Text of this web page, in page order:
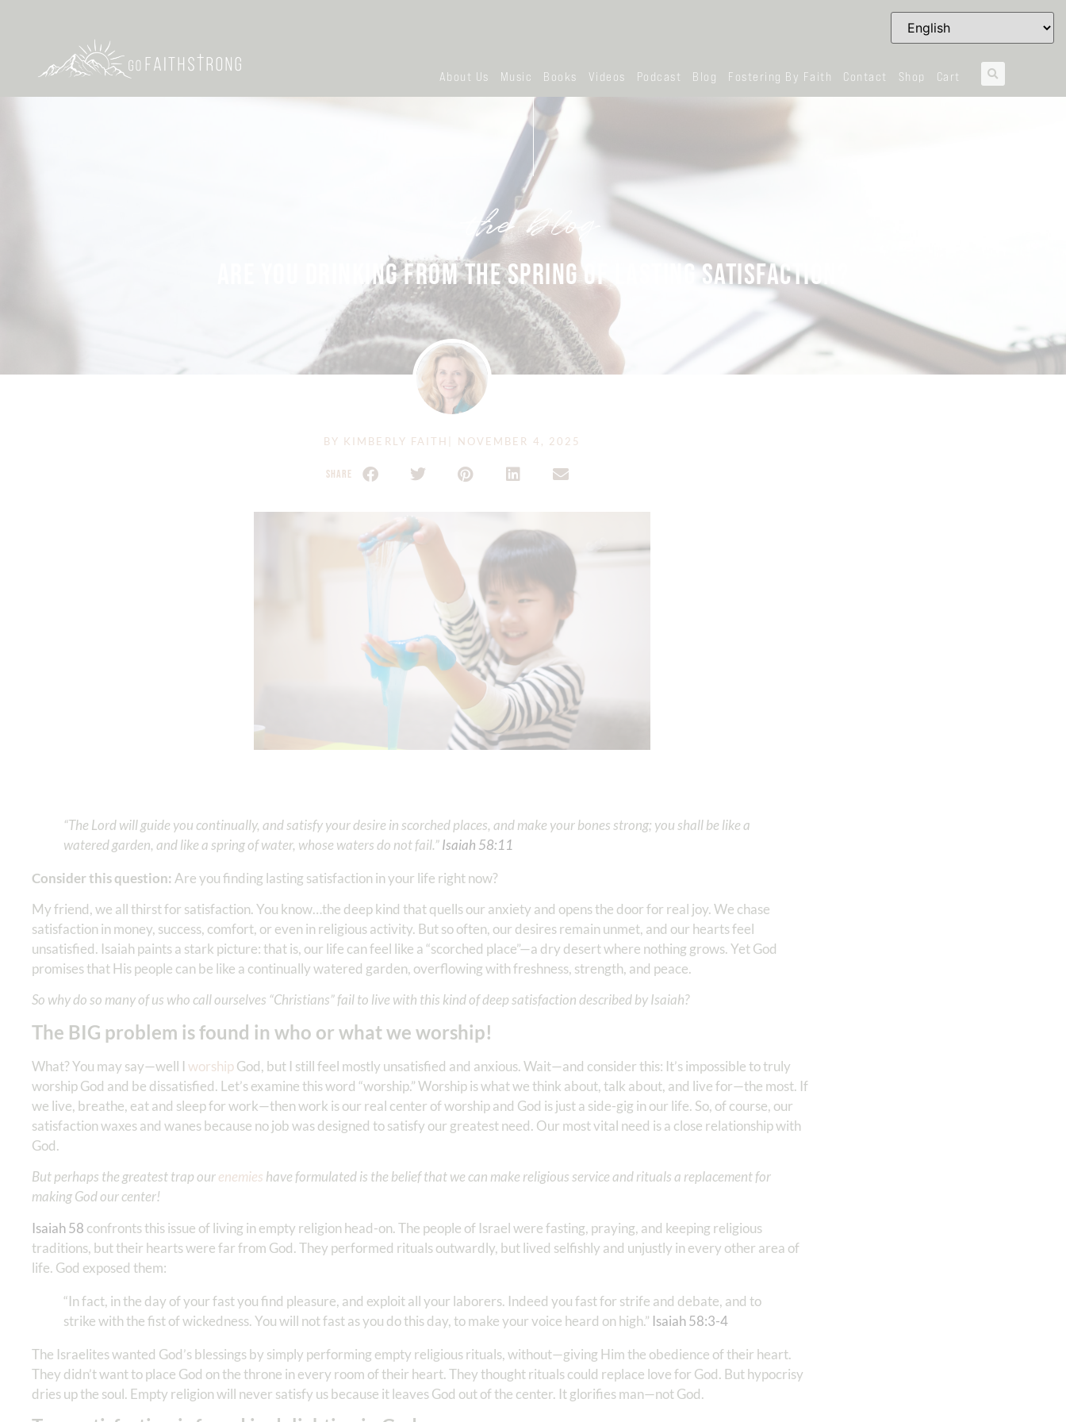
About Us Music Books Videos Podcast Blog Fostering By Faith Contact Shop Cart
the blog
ARE YOU DRINKING FROM THE SPRING OF LASTING SATISFACTION?
BY KIMBERLY FAITH NOVEMBER 4, 2025
SHARE
“The Lord will guide you continually, and satisfy your desire in scorched places, and make your bones strong; you shall be like a
watered garden, and like a spring of water, whose waters do not fail.”Isaiah 58:11
Consider this question: Are you finding lasting satisfaction in your life right now?
My friend, we all thirst for satisfaction. You know…the deep kind that quells our anxiety and opens the door for real joy. We chase
satisfaction in money, success, comfort, or even in religious activity. But so often, our desires remain unmet, and our hearts feel
unsatisfied. Isaiah paints a stark picture: that is, our life can feel like a “scorched place”—a dry desert where nothing grows. Yet God
promises that His people can be like a continually watered garden, overflowing with freshness, strength, and peace.
So why do so many of us who call ourselves “Christians” fail to live with this kind of deep satisfaction described by Isaiah?
The BIG problem is found in who or what we worship!
What? You may say—well I worshipGod, but I still feel mostly unsatisfied and anxious. Wait—and consider this: It’s impossible to truly
worship God and be dissatisfied. Let’s examine this word “worship.” Worship is what we think about, talk about, and live for—the most. If
we live, breathe, eat and sleep for work—then work is our real center of worship and God is just a side-gig in our life. So, of course, our
satisfaction waxes and wanes because no job was designed to satisfy our greatest need. Our most vital need is a close relationship with
God.
But perhaps the greatest trap ourenemies have formulated is the belief that we can make religious service and rituals a replacement for
making God our center!
Isaiah 58 confronts this issue of living in empty religion head-on. The people of Israel were fasting, praying, and keeping religious
traditions, but their hearts were far from God. They performed rituals outwardly, but lived selfishly and unjustly in every other area of
life. God exposed them:
“In fact, in the day of your fast you find pleasure, and exploit all your laborers. Indeed you fast for strife and debate, and to
strike with the fist of wickedness. You will not fast as you do this day, to make your voice heard on high.” Isaiah 58:3-4
The Israelites wanted God’s blessings by simply performing empty religious rituals, without—giving Him the obedience of their heart.
They didn’t want to place God on the throne in every room of their heart. They thought rituals could replace love for God. But hypocrisy
dries up the soul. Empty religion will never satisfy us because it leaves God out of the center. It glorifies man—not God.